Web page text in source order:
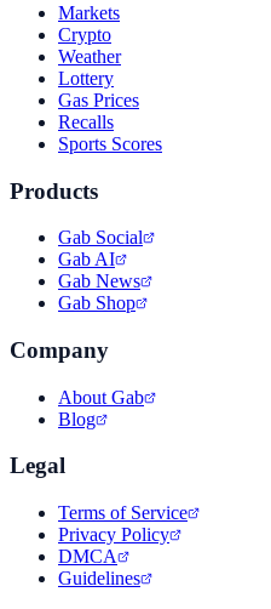
Markets
Crypto
Weather
Lottery
Gas Prices
Recalls
Sports Scores
Products
Gab Social
Gab AI
Gab News
Gab Shop
Company
About Gab
Blog
Legal
Terms of Service
Privacy Policy
DMCA
Guidelines